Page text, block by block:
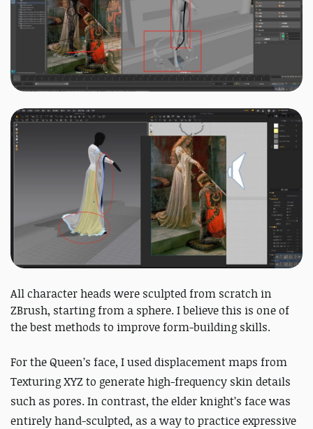
All character heads were sculpted from scratch in
ZBrush, starting from a sphere. I believe this is one of
the best methods to improve form-building skills.
For the Queen’s face, I used displacement maps from
Texturing XYZ to generate high-frequency skin details
such as pores. In contrast, the elder knight’s face was
entirely hand-sculpted, as a way to practice expressive